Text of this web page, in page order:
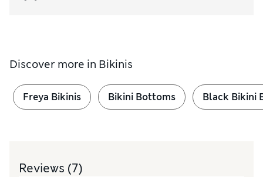
Discover more in Bikinis
Freya Bikinis Bikini Bottoms Black Bikini
Reviews (7)